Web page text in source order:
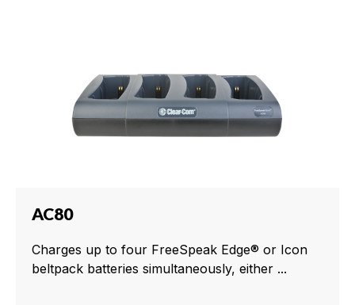
AC80
Charges up to four FreeSpeak Edge® or Icon
beltpack batteries simultaneously, either ...